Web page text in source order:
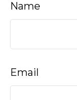
Name
Email